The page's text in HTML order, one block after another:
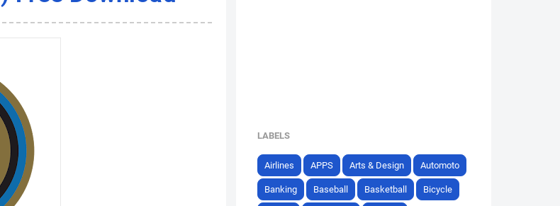
LABELS
Airlines APPS Arts & Design Automoto
Banking Baseball Basketball Bicycle